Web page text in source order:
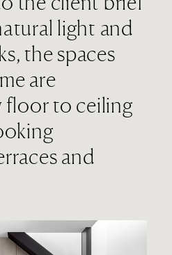
light and
the spaces
are
floor to ceiling
and